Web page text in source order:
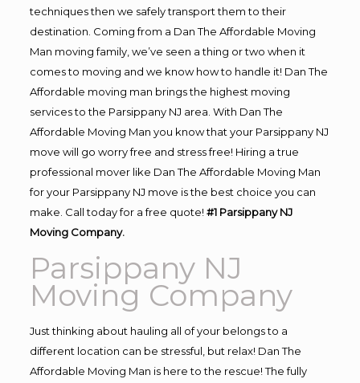
techniques then we safely transport them to their
destination. Coming from a Dan The Affordable Moving
Man moving family, we’ve seen a thing or two when it
comes to moving and we know how to handle it! Dan The
Affordable moving man brings the highest moving
services to the Parsippany NJ area. With Dan The
Affordable Moving Man you know that your Parsippany NJ
move will go worry free and stress free! Hiring a true
professional mover like Dan The Affordable Moving Man
for your Parsippany NJ move is the best choice you can
make. Call today for a free quote! #1 Parsippany NJ
Moving Company.
Parsippany NJ
Moving Company
Just thinking about hauling all of your belongs to a
different location can be stressful, but relax! Dan The
Affordable Moving Man is here to the rescue! The fully